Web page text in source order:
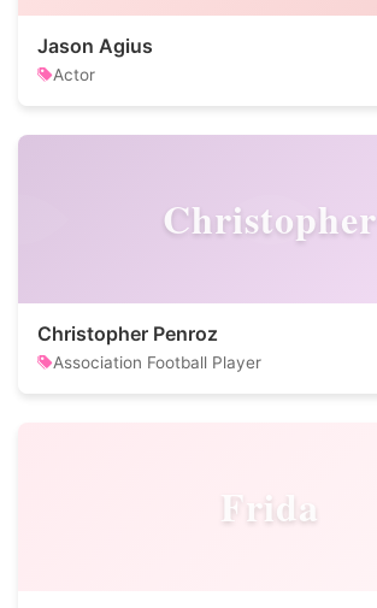
Jason Agius
Actor
Christopher
Christopher Penroz
Association Football Player
Frida